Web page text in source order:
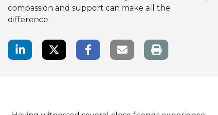
compassion and support can make all the
difference.
LinkedIn ShareTwitter ShareFacebook Share
Email link